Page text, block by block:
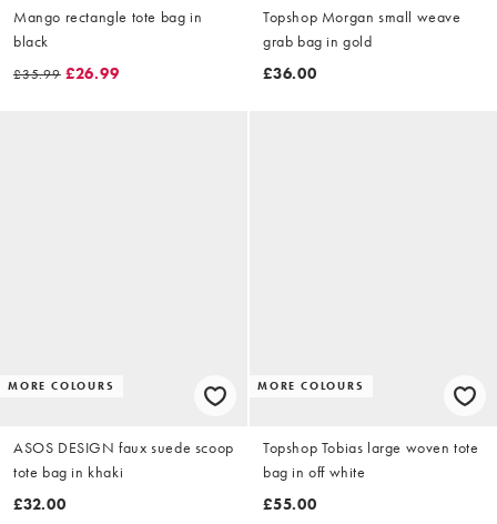
Mango rectangle tote bag in
black
£35.99 £26.99
Topshop Morgan small weave
grab bag in gold
£36.00
MORE COLOURS
ASOS DESIGN faux suede scoop
tote bag in khaki
£32.00
MORE COLOURS
Topshop Tobias large woven tote
bag in off white
£55.00